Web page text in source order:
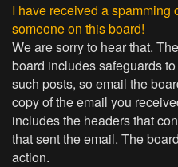
I have received a spamming
someone on this board!
We are sorry to hear that.
board includes safeguards
such posts, so email the
copy of the email you
includes the headers that
that sent the email. The
action.